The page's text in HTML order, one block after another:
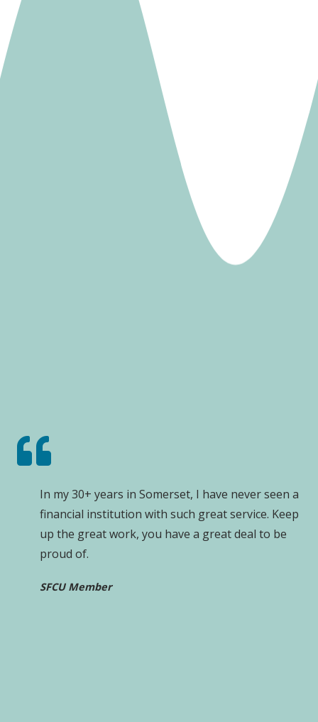
In my 30+ years in Somerset, I have never seen a
financial institution with such great service. Keep
up the great work, you have a great deal to be
proud of.
SFCU Member